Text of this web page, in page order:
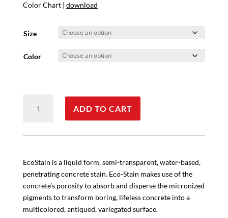
Color Chart | download
Size
Color
quantity
ADD TO CART
EcoStain is a liquid form, semi-transparent, water-based,
penetrating concrete stain. Eco-Stain makes use of the
concrete’s porosity to absorb and disperse the micronized
pigments to transform boring, lifeless concrete into a
multicolored, antiqued, variegated surface.